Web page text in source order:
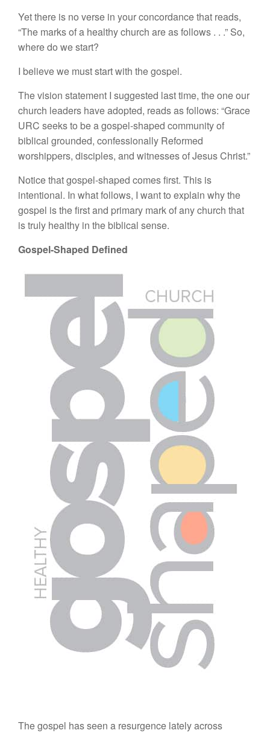
Yet there is no verse in your concordance that reads,
“The marks of a healthy church are as follows . . .” So,
where do we start?
I believe we must start with the gospel.
The vision statement I suggested last time, the one our
church leaders have adopted, reads as follows: “Grace
URC seeks to be a gospel-shaped community of
biblical grounded, confessionally Reformed
worshippers, disciples, and witnesses of Jesus Christ.”
Notice that gospel-shaped comes first. This is
intentional. In what follows, I want to explain why the
gospel is the first and primary mark of any church that
is truly healthy in the biblical sense.
Gospel-Shaped Defined
The gospel has seen a resurgence lately across